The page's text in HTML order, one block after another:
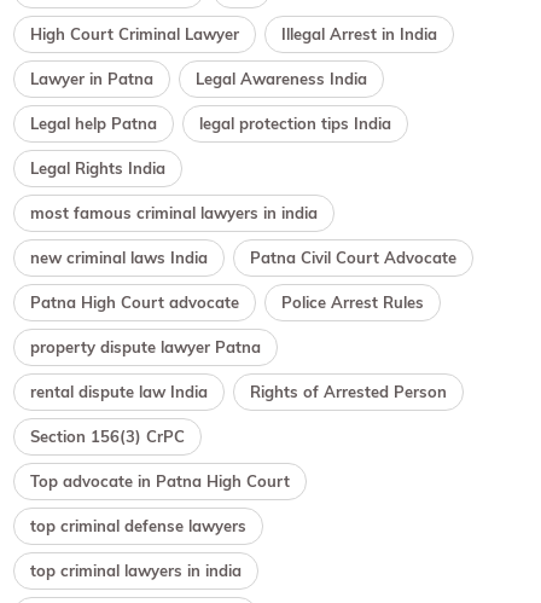
High Court Criminal Lawyer Illegal Arrest in India
Lawyer in Patna Legal Awareness India
Legal help Patna legal protection tips India
Legal Rights India
most famous criminal lawyers in india
new criminal laws India Patna Civil Court Advocate
Patna High Court advocate Police Arrest Rules
property dispute lawyer Patna
rental dispute law India Rights of Arrested Person
Section 156(3) CrPC
Top advocate in Patna High Court
top criminal defense lawyers
top criminal lawyers in india